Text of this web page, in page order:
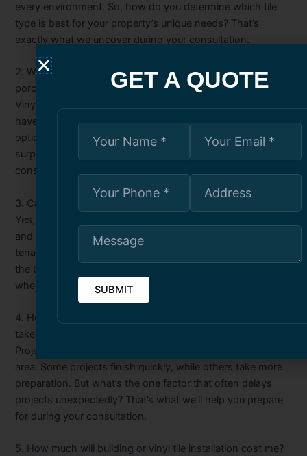
every environment. So, how do you determine which tile
type is best for your property’s unique needs? That’s
exactly what we uncover during your consultation.
2. What makes vinyl tiles different from ceramic or
porcelain tiles?
Vinyl tiles are known for affordability and flexibility, but they
have key differences compared to traditional tiles. Which
option lasts longer in Toronto’s conditions? You’ll be
surprised when we explain it in detail during your
consultation.
3. Can tile installation improve property value?
Yes, professional tile work can enhance both functionality
and appearance, making a property more attractive to
tenants or buyers. But what specific design choices make
the biggest impact? That’s something we’ll share with you
when we review your project.
4. How long does professional tile installation typically
take?
Project timelines depend on the size and complexity of the
area. Some projects finish quickly, while others take more
preparation. But what’s the one factor that often delays
projects unexpectedly? That’s what we’ll help you prepare
for during your consultation.
5. How much will building or vinyl tile installation cost me?
GET A QUOTE